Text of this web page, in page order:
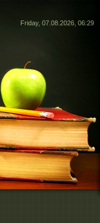
Friday, 07.08.2026, 06:29